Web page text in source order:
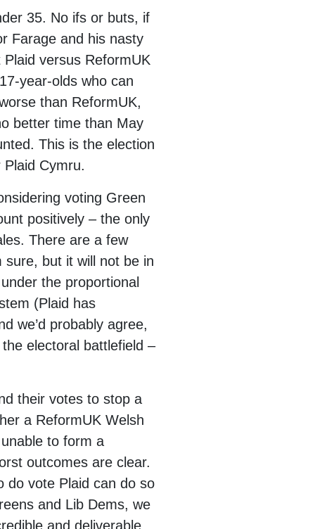
35. No ifs or buts, if
Farage and his nasty
versus ReformUK
year-olds who can
than ReformUK,
better time than May
This is the election
Cymru.
voting Green
positively – the only
There are a few
sure, but it will not be in
the proportional
(Plaid has
we’d probably agree,
electoral battlefield –
their votes to stop a
a ReformUK Welsh
to form a
outcomes are clear.
do vote Plaid can do so
and Lib Dems, we
and deliverable